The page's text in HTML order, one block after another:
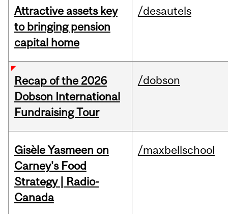
Attractive assets key
to bringing pension
capital home
/desautels
Recap of the 2026
Dobson International
Fundraising Tour
/dobson
Gisèle Yasmeen on
Carney's Food
Strategy | Radio-
Canada
/maxbellschool